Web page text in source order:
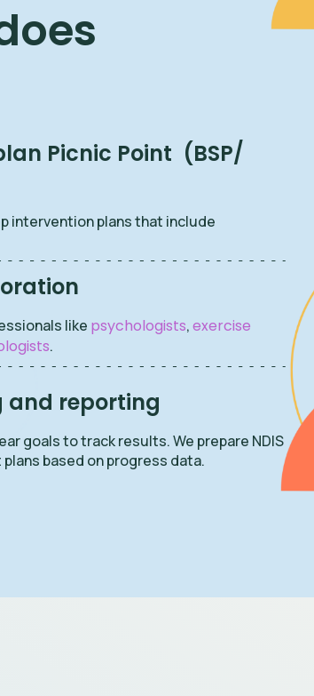
Picnic Point (BSP/
intervention plans that include
like psychologists,exercise
.
and reporting
goals to track results. We prepare NDIS
based on progress data.